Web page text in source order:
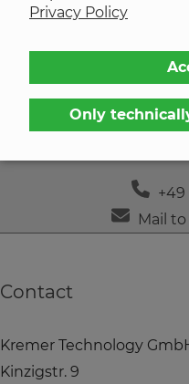
Privacy Policy
Only
+49
Mail
Contact
Kremer Technology
Kinzigstr. 9